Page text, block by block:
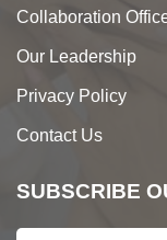
Collaboration
Our Leadership
Privacy Policy
Contact Us
SUBSCRIBE